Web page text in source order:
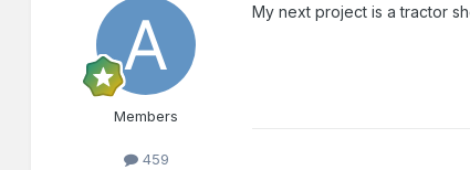
Members
459
My next project is a tractor